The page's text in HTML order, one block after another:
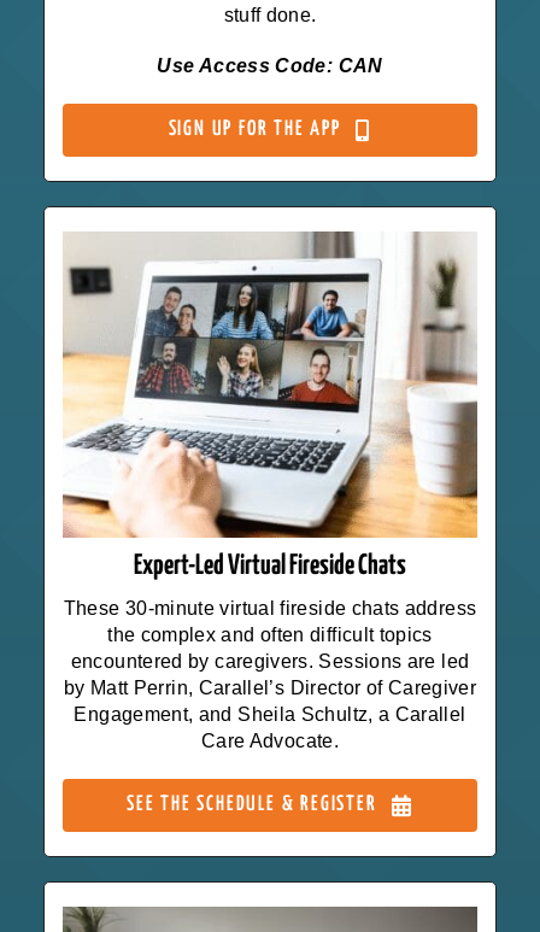
stuff done.
Use Access Code: CAN
SIGN UP FOR THE APP
Expert-Led Virtual Fireside Chats
These 30-minute virtual fireside chats address
the complex and often difficult topics
encountered by caregivers. Sessions are led
by Matt Perrin, Carallel’s Director of Caregiver
Engagement, and Sheila Schultz, a Carallel
Care Advocate.
SEE THE SCHEDULE & REGISTER